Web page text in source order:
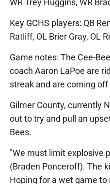
Key GCHS players: QB
Ratliff, OL Brier Gray, OL
Game notes: The Cee-
coach Aaron LaPoe are
streak and are coming
Gilmer County, currently
out to try and pull an
Bees.
"We must limit explosive
(Braden Ponceroff). The
Hoping for a wet game